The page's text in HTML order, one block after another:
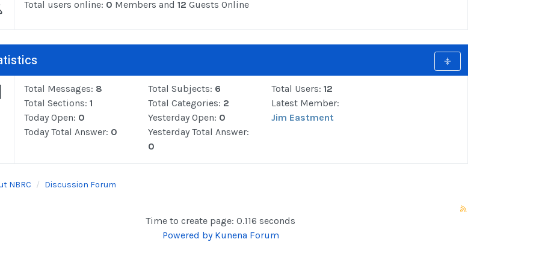
Total users online: 0 Members and 12Guests Online
Total Messages: 8
Total Sections:1
Today Open: 0
Today Total Answer: 0
Total Subjects: 6
Total Categories: 2
Yesterday Open: 0
Yesterday Total Answer:
0
Total Users: 12
Latest Member:
Jim Eastment
NBRC Discussion Forum
Time to create page: 0.116 seconds
Powered by Kunena Forum